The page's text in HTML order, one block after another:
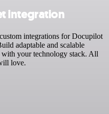
integration
integrations for Docupilot
adaptable and scalable
your technology stack. All
love.